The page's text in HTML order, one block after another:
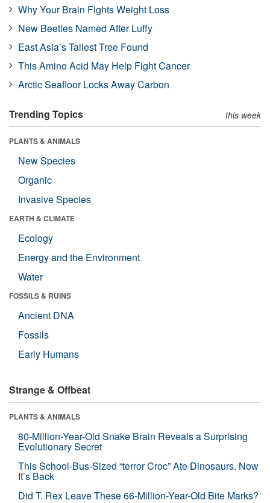
Why Your Brain Fights Weight Loss
New Beetles Named After Luffy
East Asia’s Tallest Tree Found
This Amino Acid May Help Fight Cancer
Arctic Seafloor Locks Away Carbon
Trending Topics this week
PLANTS & ANIMALS
New Species
Organic
Invasive Species
EARTH & CLIMATE
Ecology
Energy and the Environment
Water
FOSSILS & RUINS
Ancient DNA
Fossils
Early Humans
Strange & Offbeat
PLANTS & ANIMALS
80-Million-Year-Old Snake Brain Reveals a Surprising
Evolutionary Secret
This School-Bus-Sized “terror Croc” Ate Dinosaurs. Now
It’s Back
Did T. Rex Leave These 66-Million-Year-Old Bite Marks?